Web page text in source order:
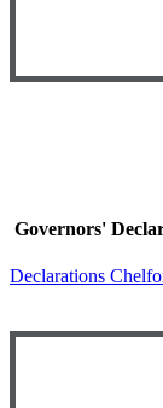
Governors'
Declarations